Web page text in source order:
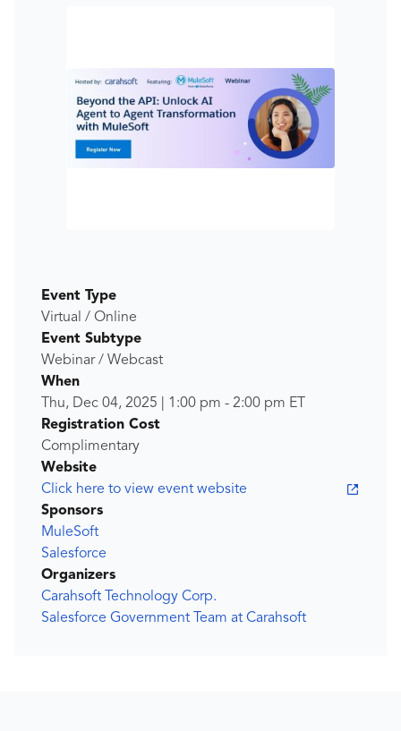
Event Type
Virtual / Online
Event Subtype
Webinar / Webcast
When
Thu, Dec 04, 2025
1:00 pm - 2:00 pm ET
Registration Cost
Complimentary
Website
Click here to view event website
Sponsors
MuleSoft
Salesforce
Organizers
Carahsoft Technology Corp.
Salesforce Government Team at Carahsoft